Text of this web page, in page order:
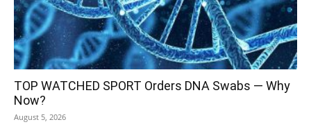
TOP WATCHED SPORT Orders DNA Swabs — Why
Now?
August 5, 2026